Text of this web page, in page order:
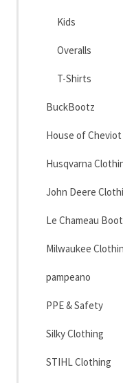
Kids
Overalls
T-Shirts
BuckBootz
House of Cheviot
Husqvarna
John Deere
Le Chameau
Milwaukee
pampeano
PPE & Safety
Silky Clothing
STIHL Clothing